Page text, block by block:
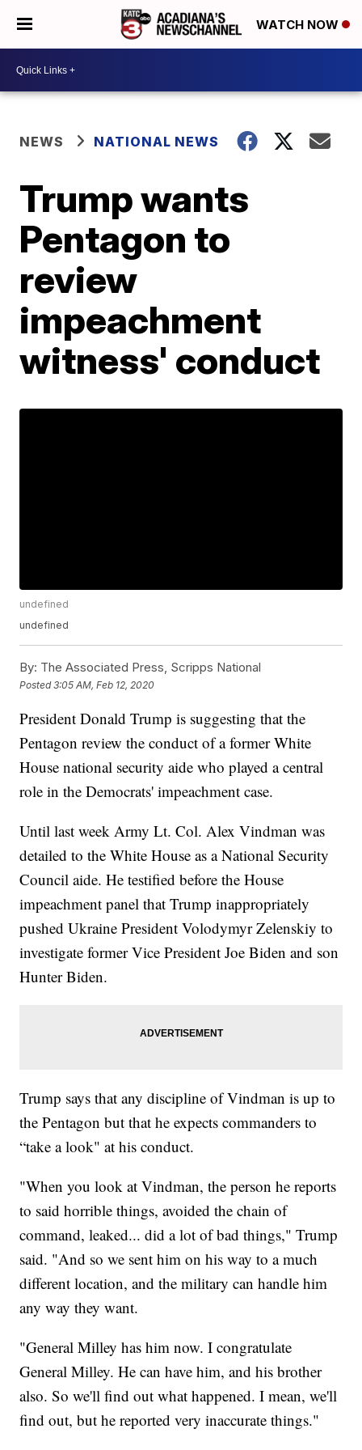
WATCH NOW
NEWS NATIONAL NEWS
Trump wants
Pentagon to
review
impeachment
witness' conduct
undefined
undefined
By: The Associated Press, Scripps National
Posted3:05 AM, Feb 12, 2020
President Donald Trump is suggesting that the
Pentagon review the conduct of a former White
House national security aide who played a central
role in the Democrats' impeachment case.
Until last week Army Lt. Col. Alex Vindman was
detailed to the White House as a National Security
Council aide. He testified before the House
impeachment panel that Trump inappropriately
pushed Ukraine President Volodymyr Zelenskiy to
investigate former Vice President Joe Biden and son
Hunter Biden.
Trump says that any discipline of Vindman is up to
the Pentagon but that he expects commanders to
“take a look" at his conduct.
"When you look at Vindman, the person he reports
to said horrible things, avoided the chain of
command, leaked... did a lot of bad things," Trump
said. "And so we sent him on his way to a much
different location, and the military can handle him
any way they want.
"General Milley has him now. I congratulate
General Milley. He can have him, and his brother
also. So we'll find out what happened. I mean, we'll
find out, but he reported very inaccurate things."